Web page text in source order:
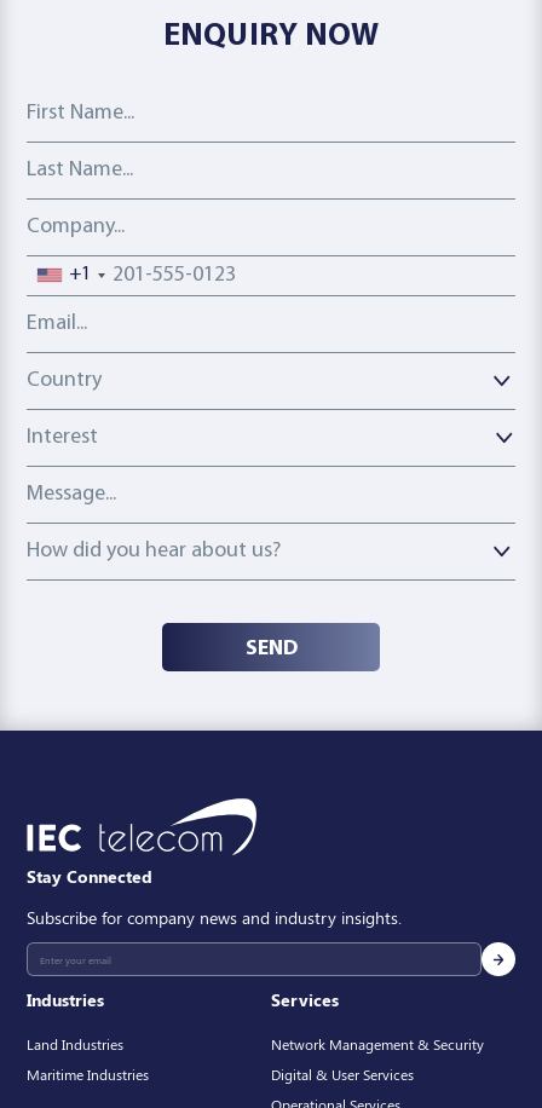
ENQUIRY NOW
First Name
Last Name
Company
Phone number
+1
Email address
Country
Country
Interest
Message
How did you hear about us?
How did you hear about us?
SEND
Industries
Land Industries
Maritime Industries
Services
Network Management & Security
Digital & User Services
Stay Connected
Subscribe for company news and industry insights.